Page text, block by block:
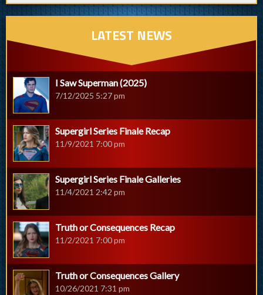
LATEST NEWS
I Saw Superman (2025)
7/12/2025 5:27 pm
Supergirl Series Finale Recap
11/9/2021 7:00 pm
Supergirl Series Finale Galleries
11/4/2021 2:42 pm
Truth or Consequences Recap
11/2/2021 7:00 pm
Truth or Consequences Gallery
10/26/2021 7:31 pm